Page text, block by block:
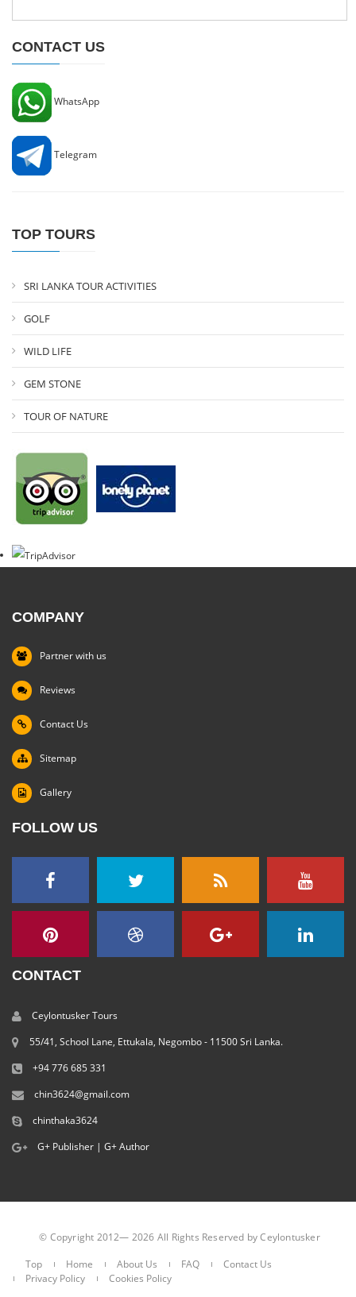
CONTACT US
WhatsApp
Telegram
TOP TOURS
SRI LANKA TOUR ACTIVITIES
GOLF
WILD LIFE
GEM STONE
TOUR OF NATURE
COMPANY
Partner with us
Reviews
Contact Us
Sitemap
Gallery
FOLLOW US
CONTACT
Ceylontusker Tours
55/41, School Lane, Ettukala, Negombo - 11500 Sri Lanka.
+94 776 685 331
chin3624@gmail.com
chinthaka3624
G+ Publisher | G+ Author
© Copyright 2012— 2026 All Rights Reserved by Ceylontusker
Top
Home About Us FAQ
Contact Us
Privacy Policy
Cookies Policy